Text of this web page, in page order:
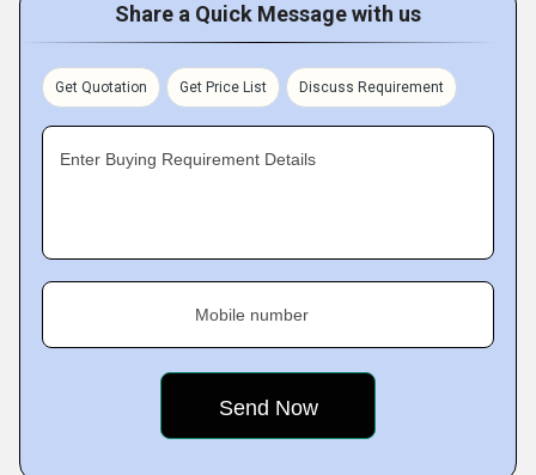
Share a Quick Message with us
Get Quotation Get Price List Discuss Requirement
Enter Buying Requirement Details
Mobile number